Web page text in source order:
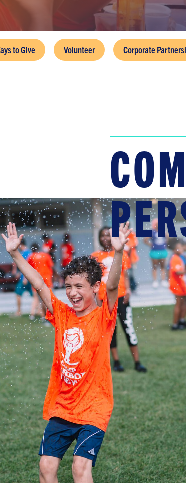
to Give Volunteer Corporate
We'll keep you in the